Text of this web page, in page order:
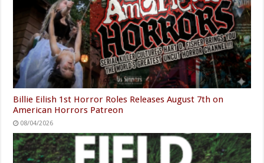
Billie Eilish 1st Horror Roles Releases August 7th on
American Horrors Patreon
08/04/2026